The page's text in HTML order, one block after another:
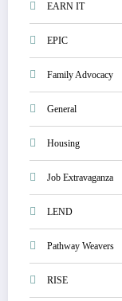
EARN IT
EPIC
Family Advocacy
General
Housing
Job Extravaganza
LEND
Pathway Weavers
RISE